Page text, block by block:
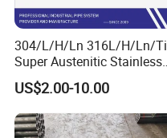
304/L/H/Ln 316L/H/Ln/Ti
Super Austenitic Stainless
Steel Seamless Pipe
US$2.00-10.00